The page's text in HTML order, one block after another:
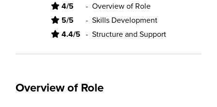
4/5 - Overview of Role
5/5 - Skills Development
4.4/5 - Structure and Support
Overview of Role